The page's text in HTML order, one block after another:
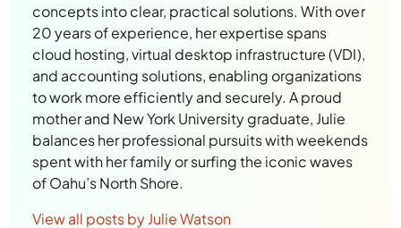
concepts into clear, practical solutions. With over
20 years of experience, her expertise spans
cloud hosting, virtual desktop infrastructure (VDI),
and accounting solutions, enabling organizations
to work more efficiently and securely. A proud
mother and New York University graduate, Julie
balances her professional pursuits with weekends
spent with her family or surfing the iconic waves
of Oahu’s North Shore.
View all posts by Julie Watson